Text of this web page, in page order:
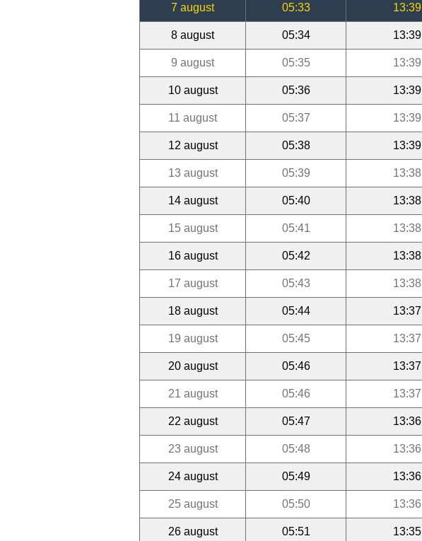
7 august 05:33 13:39
8 august 05:34 13:39
9 august 05:35 13:39
10 august 05:36 13:39
11 august 05:37 13:39
12 august 05:38 13:39
13 august 05:39 13:38
14 august 05:40 13:38
15 august 05:41 13:38
16 august 05:42 13:38
17 august 05:43 13:38
18 august 05:44 13:37
19 august 05:45 13:37
20 august 05:46 13:37
21 august 05:46 13:37
22 august 05:47 13:36
23 august 05:48 13:36
24 august 05:49 13:36
25 august 05:50 13:36
26 august 05:51 13:35